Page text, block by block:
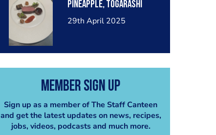
pineapple, togarashi
29th April 2025
Member Sign Up
Sign up as a member of The Staff Canteen
and get the latest updates on news, recipes,
jobs, videos, podcasts and much more.